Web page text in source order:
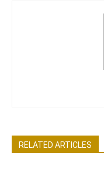
RELATED ARTICLES